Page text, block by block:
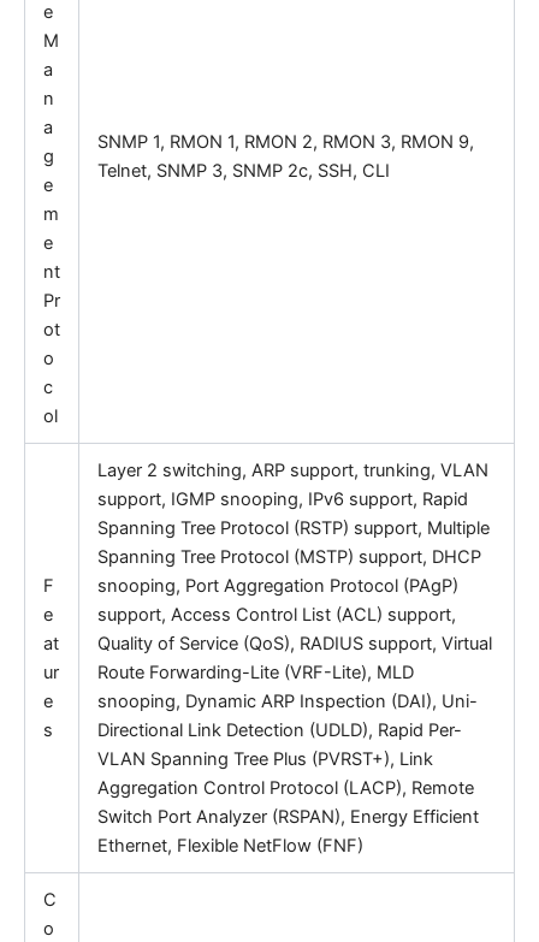
e
M
a
n
a
g
e
m
e
nt
Pr
ot
o
c
ol
SNMP 1, RMON 1, RMON 2, RMON 3, RMON 9,
Telnet, SNMP 3, SNMP 2c, SSH, CLI
F
e
at
ur
e
s
Layer 2 switching, ARP support, trunking, VLAN
support, IGMP snooping, IPv6 support, Rapid
Spanning Tree Protocol (RSTP) support, Multiple
Spanning Tree Protocol (MSTP) support, DHCP
snooping, Port Aggregation Protocol (PAgP)
support, Access Control List (ACL) support,
Quality of Service (QoS), RADIUS support, Virtual
Route Forwarding-Lite (VRF-Lite), MLD
snooping, Dynamic ARP Inspection (DAI), Uni-
Directional Link Detection (UDLD), Rapid Per-
VLAN Spanning Tree Plus (PVRST+), Link
Aggregation Control Protocol (LACP), Remote
Switch Port Analyzer (RSPAN), Energy Efficient
Ethernet, Flexible NetFlow (FNF)
C
o